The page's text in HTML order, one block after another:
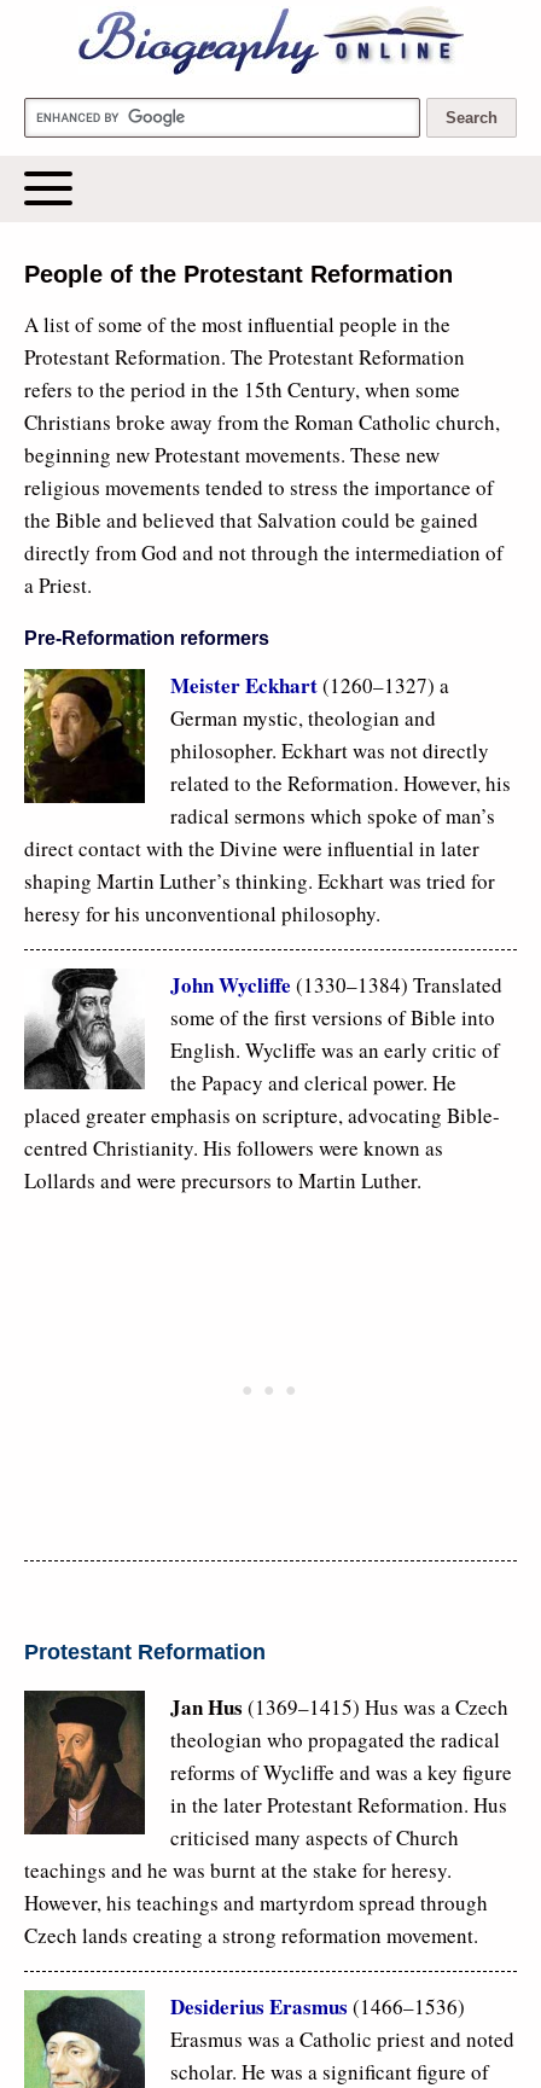
Biography Online
People of the Protestant Reformation
A list of some of the most influential people in the
Protestant Reformation. The Protestant Reformation
refers to the period in the 15th Century, when some
Christians broke away from the Roman Catholic church,
beginning new Protestant movements. These new
religious movements tended to stress the importance of
the Bible and believed that Salvation could be gained
directly from God and not through the intermediation of
a Priest.
Pre-Reformation reformers
Meister Eckhart(1260–1327) a
German mystic, theologian and
philosopher. Eckhart was not directly
related to the Reformation. However, his
radical sermons which spoke of man’s
direct contact with the Divine were influential in later
shaping Martin Luther’s thinking. Eckhart was tried for
heresy for his unconventional philosophy.
John Wycliffe (1330–1384) Translated
some of the first versions of Bible into
English. Wycliffe was an early critic of
the Papacy and clerical power. He
placed greater emphasis on scripture, advocating Bible-
centred Christianity. His followers were known as
Lollards and were precursors to Martin Luther.
Protestant Reformation
Jan Hus (1369–1415) Hus was a Czech
theologian who propagated the radical
reforms of Wycliffe and was a key figure
in the later Protestant Reformation. Hus
criticised many aspects of Church
teachings and he was burnt at the stake for heresy.
However, his teachings and martyrdom spread through
Czech lands creating a strong reformation movement.
Desiderius Erasmus (1466–1536)
Erasmus was a Catholic priest and noted
scholar. He was a significant figure of